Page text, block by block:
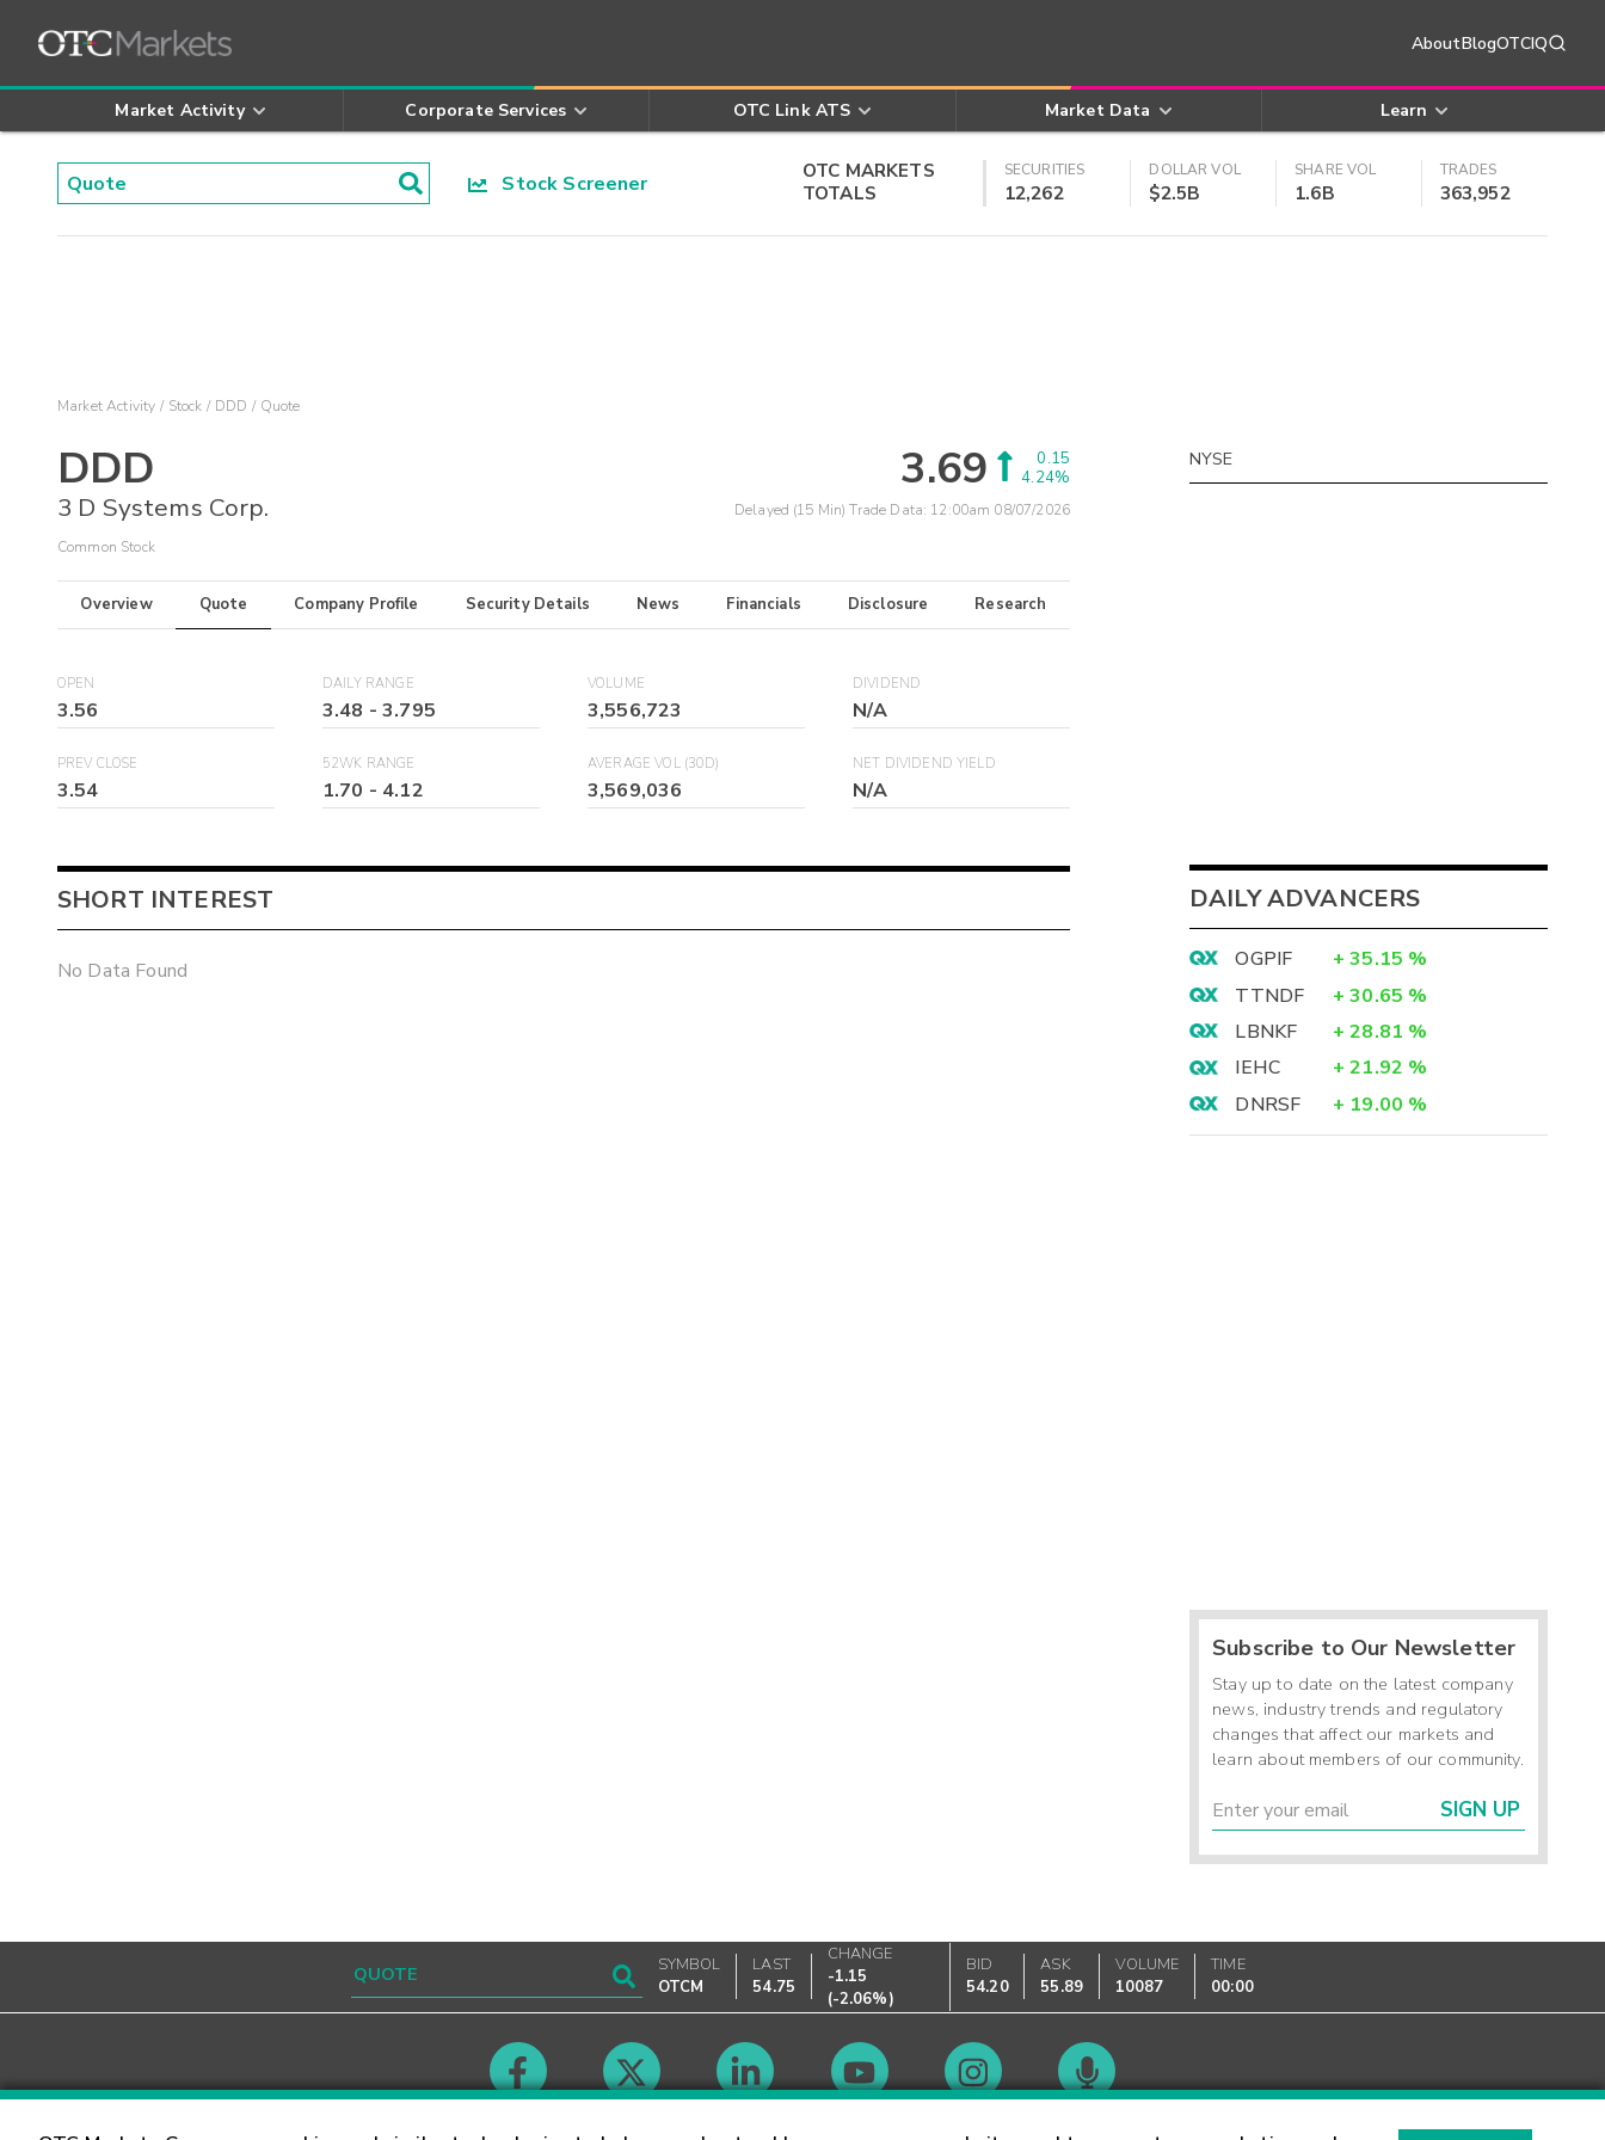
AboutBlogOTCIQ
Market Activity Corporate Services OTC Link ATS Market Data Learn
Stock Screener
OTC MARKETS
TOTALS
SECURITIES
12,262
DOLLAR VOL
$2.5B
SHARE VOL
1.6B
TRADES
363,952
Market Activity Stock DDD Quote
DDD
3 D Systems Corp.
Common Stock
3.69
0.15
4.24%
Delayed (15 Min) Trade Data: 12:00am 08/07/2026
Overview Quote Company Profile Security Details News Financials Disclosure Research
OPEN
3.56
DAILY RANGE
3.48 -3.795
VOLUME
3,556,723
DIVIDEND
N/A
PREV CLOSE
3.54
52WK RANGE
1.70 - 4.12
AVERAGE VOL (30D)
3,569,036
NET DIVIDEND YIELD
N/A
SHORT INTEREST
No Data Found
NYSE
DAILY ADVANCERS
OGPIF + 35.15 %
TTNDF
+ 30.65 %
LBNKF
+ 28.81 %
IEHC
+ 21.92 %
DNRSF
+ 19.00 %
Subscribe to Our Newsletter
Stay up to date on the latest company
news, industry trends and regulatory
changes that affect our markets and
learn about members of our community.
SIGN UP
SYMBOL
OTCM
LAST
54.75
CHANGE
-1.15
(-2.06%)
BID
54.20
ASK
55.89
VOLUME
10087
TIME
00:00